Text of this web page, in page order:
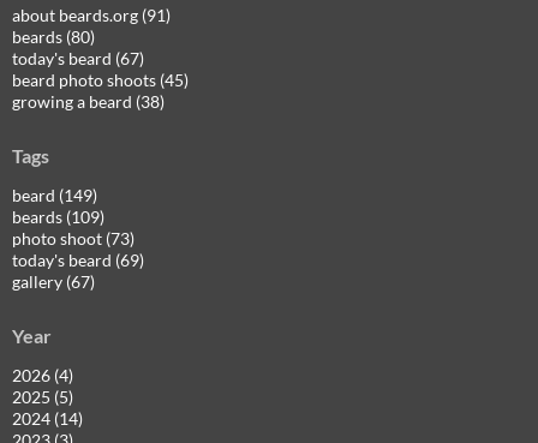
about beards.org (91)
beards (80)
today's beard (67)
beard photo shoots (45)
growing a beard (38)
Tags
beard (149)
beards (109)
photo shoot (73)
today's beard (69)
gallery (67)
Year
2026 (4)
2025 (5)
2024 (14)